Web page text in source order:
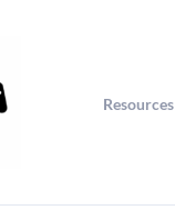
Resources